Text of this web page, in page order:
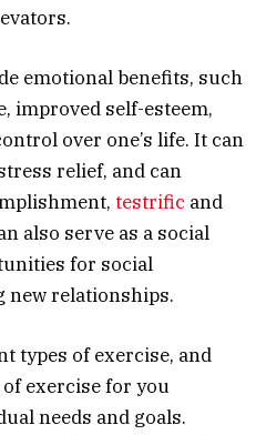
emotional benefits, such
improved self-esteem,
over one’s life. It can
relief, and can
testrific and
also serve as a social
for social
new relationships.
types of exercise, and
exercise for you
needs and goals.